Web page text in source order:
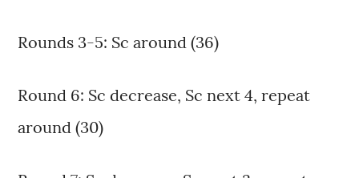
Rounds 3-5: Sc around (36)
Round 6: Sc decrease, Sc next 4, repeat
around (30)